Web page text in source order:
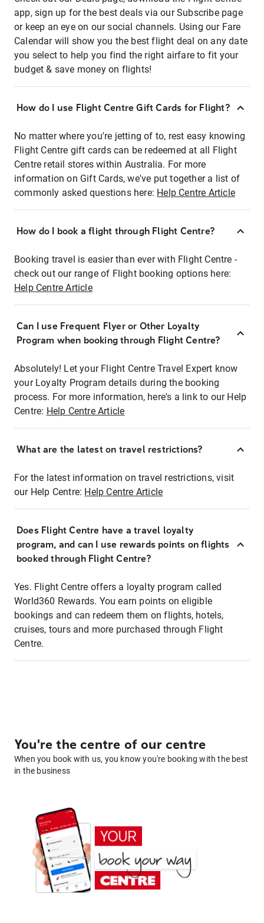
app, sign up for the best deals via our Subscribe page
or keep an eye on our social channels. Using our Fare
Calendar will show you the best flight deal on any date
you select to help you find the right airfare to fit your
budget & save money on flights!
How do I use Flight Centre Gift Cards for Flight?
No matter where you're jetting of to, rest easy knowing
Flight Centre gift cards can be redeemed at all Flight
Centre retail stores within Australia. For more
information on Gift Cards, we've put together a list of
commonly asked questions here: Help Centre Article
How do I book a flight through Flight Centre?
Booking travel is easier than ever with Flight Centre -
check out our range of Flight booking options here:
Help Centre Article
Can I use Frequent Flyer or Other Loyalty
Program when booking through Flight Centre?
Absolutely! Let your Flight Centre Travel Expert know
your Loyalty Program details during the booking
process. For more information, here's a link to our Help
Centre: Help Centre Article
What are the latest on travel restrictions?
For the latest information on travel restrictions, visit
our Help Centre: Help Centre Article
Does Flight Centre have a travel loyalty
program, and can I use rewards points on flights
booked through Flight Centre?
Yes. Flight Centre offers a loyalty program called
World360 Rewards. You earn points on eligible
bookings and can redeem them on flights, hotels,
cruises, tours and more purchased through Flight
Centre.
You're the centre of our centre
When you book with us, you know you're booking with the best
in the business